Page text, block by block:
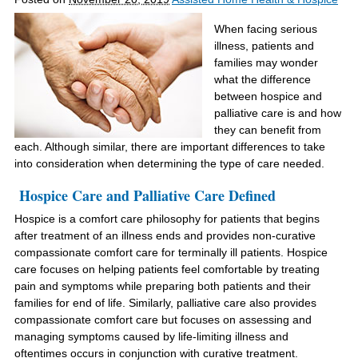
When facing serious
illness, patients and
families may wonder
what the difference
between hospice and
palliative care is and how
they can benefit from
each. Although similar, there are important differences to take
into consideration when determining the type of care needed.
Hospice Care and Palliative Care Defined
Hospice is a comfort care philosophy for patients that begins
after treatment of an illness ends and provides non-curative
compassionate comfort care for terminally ill patients. Hospice
care focuses on helping patients feel comfortable by treating
pain and symptoms while preparing both patients and their
families for end of life. Similarly, palliative care also provides
compassionate comfort care but focuses on assessing and
managing symptoms caused by life-limiting illness and
oftentimes occurs in conjunction with curative treatment.